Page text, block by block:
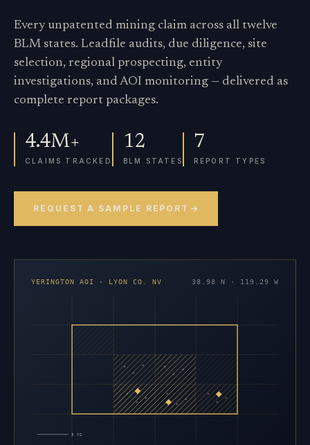
Every unpatented mining claim across all twelve
BLM states. Leadfile audits, due diligence, site
selection, regional prospecting, entity
investigations, and AOI monitoring — delivered as
complete report packages.
4.4M+
CLAIMS TRACKED
12
BLM STATES
7
REPORT TYPES
REQUEST A SAMPLE REPORT
YERINGTON AOI · LYON CO. NV 38.98 N · 119.29 W
×
×
× ×
×
×
×
×
×
×
×
×
×
×
×
5 MI